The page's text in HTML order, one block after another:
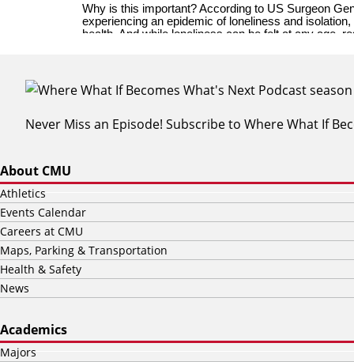
Never Miss an Episode! Subscribe to Where What If
About CMU
Athletics
Events Calendar
Careers at CMU
Maps, Parking & Transportation
Health & Safety
News
Academics
Majors